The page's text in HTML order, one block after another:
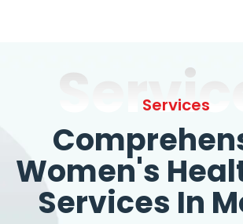
Services
Women's
Services In